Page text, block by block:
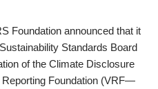
Foundation announced that it
Standards Board
of the Climate Disclosure
Reporting Foundation (VRF—